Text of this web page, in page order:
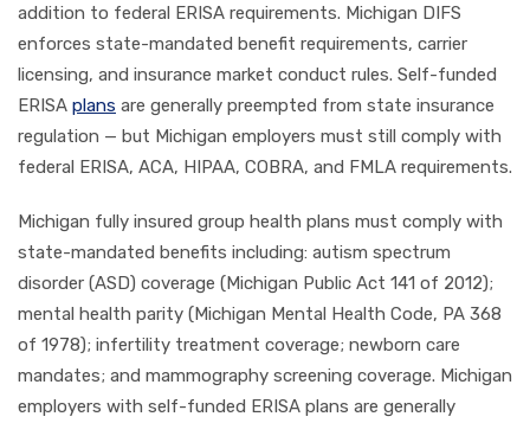
addition to federal ERISA requirements. Michigan DIFS
enforces state-mandated benefit requirements, carrier
licensing, and insurance market conduct rules. Self-funded
ERISA plans are generally preempted from state insurance
regulation — but Michigan employers must still comply with
federal ERISA, ACA, HIPAA, COBRA, and FMLA requirements.
Michigan fully insured group health plans must comply with
state-mandated benefits including: autism spectrum
disorder (ASD) coverage (Michigan Public Act 141 of 2012);
mental health parity (Michigan Mental Health Code, PA 368
of 1978); infertility treatment coverage; newborn care
mandates; and mammography screening coverage. Michigan
employers with self-funded ERISA plans are generally